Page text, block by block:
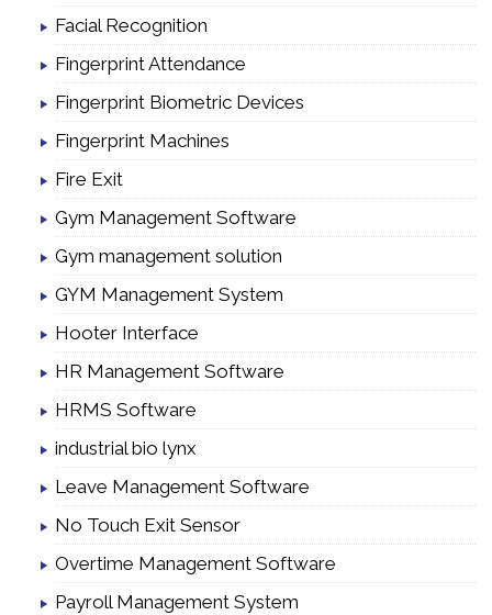
Facial Recognition
Fingerprint Attendance
Fingerprint Biometric Devices
Fingerprint Machines
Fire Exit
Gym Management Software
Gym management solution
GYM Management System
Hooter Interface
HR Management Software
HRMS Software
industrial bio lynx
Leave Management Software
No Touch Exit Sensor
Overtime Management Software
Payroll Management System